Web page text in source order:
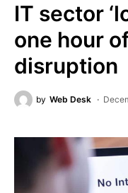
IT sector
one hour
disruption
by Web Desk